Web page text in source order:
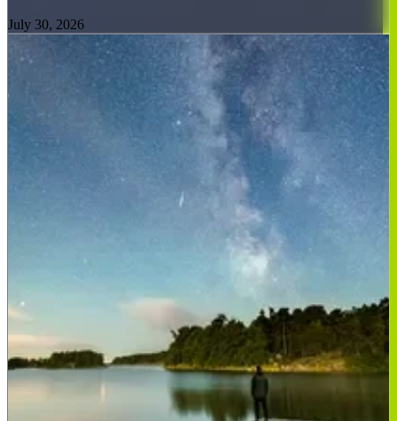
July 30, 2026